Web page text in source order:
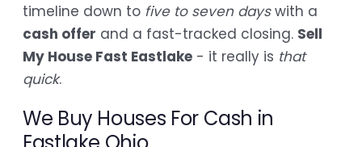
timeline down to five to seven dayswith a
cash offer and a fast-tracked closing. Sell
My House Fast Eastlake - it really is that
quick.
We Buy Houses For Cash in